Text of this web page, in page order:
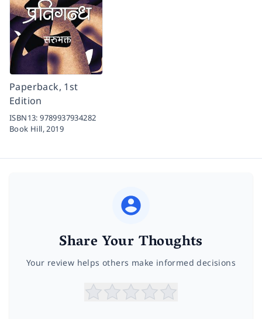
Paperback, 1st
Edition
ISBN13:9789937934282
Book Hill,2019
Share Your Thoughts
Your review helps others make informed decisions